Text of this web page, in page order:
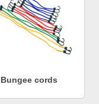
Bungee cords